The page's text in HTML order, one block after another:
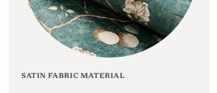
SATIN FABRIC MATERIAL